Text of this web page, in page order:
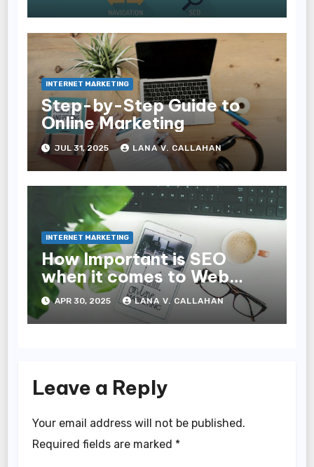
Experience and
Conversions
INTERNET MARKETING
Step-by-Step Guide to
Online Marketing
JUL 31, 2025 LANA V. CALLAHAN
INTERNET MARKETING
How Important is SEO
when it comes to Web
Design?
APR 30, 2025 LANA V. CALLAHAN
Leave a Reply
Your email address will not be published.
Required fields are marked *